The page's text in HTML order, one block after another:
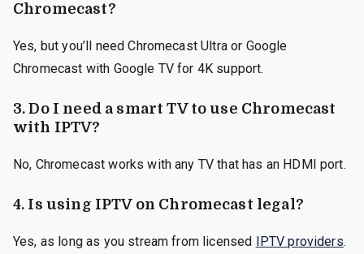
Chromecast?
Yes, but you’ll need Chromecast Ultra or Google
Chromecast with Google TV for 4K support.
3.Do I need a smart TV to use Chromecast
with IPTV?
No, Chromecast works with any TV that has an HDMI port.
4. Is using IPTV on Chromecast legal?
Yes, as long as you stream from licensed IPTV providers.